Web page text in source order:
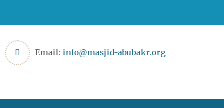
Email: info@masjid-abubakr.org